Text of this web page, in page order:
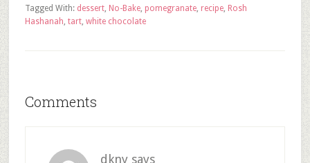
Tagged With: dessert, No-Bake, pomegranate, recipe, Rosh
Hashanah, tart, white chocolate
Comments
dkny says